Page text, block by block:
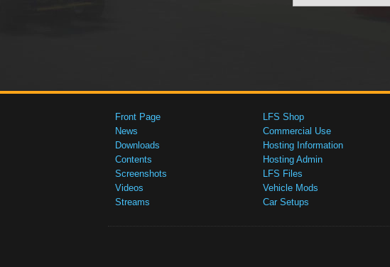
Front Page
News
Downloads
Contents
Screenshots
Videos
Streams
LFS Shop
Commercial Use
Hosting Information
Hosting Admin
LFS Files
Vehicle Mods
Car Setups